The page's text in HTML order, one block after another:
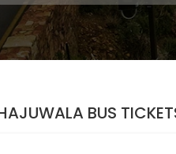
BUS